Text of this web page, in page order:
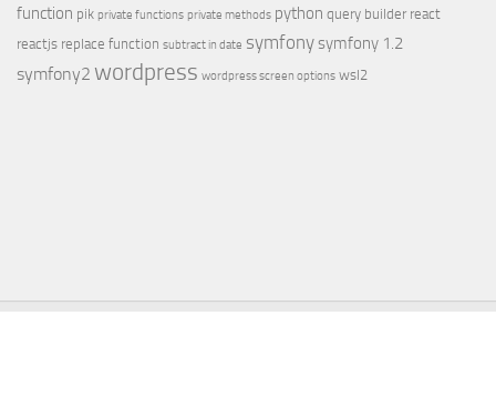
function pik private functions private methods python query builder react
reactjs replace function subtract in date symfonysymfony 1.2
symfony2 wordpress wordpress screen options wsl2